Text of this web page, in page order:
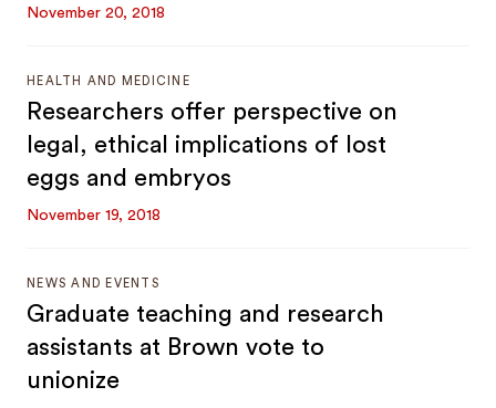
November 20, 2018
HEALTH AND MEDICINE
Researchers offer perspective on
legal, ethical implications of lost
eggs and embryos
November 19, 2018
NEWS AND EVENTS
Graduate teaching and research
assistants at Brown vote to
unionize